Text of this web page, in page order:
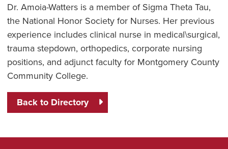
Dr. Amoia-Watters is a member of Sigma Theta Tau,
the National Honor Society for Nurses. Her previous
experience includes clinical nurse in medical\surgical,
trauma stepdown, orthopedics, corporate nursing
positions, and adjunct faculty for Montgomery County
Community College.
Back to Directory